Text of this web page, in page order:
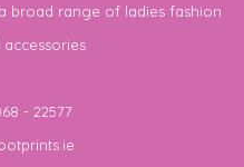
broad range of ladies fashion
- 22577